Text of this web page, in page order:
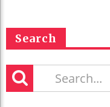
Search